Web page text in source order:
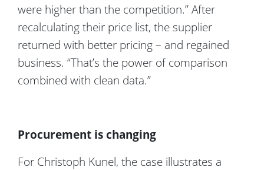
were higher than the competition.” After
recalculating their price list, the supplier
returned with better pricing – and regained
business. “That’s the power of comparison
combined with clean data.”
Procurement is changing
For Christoph Kunel, the case illustrates a